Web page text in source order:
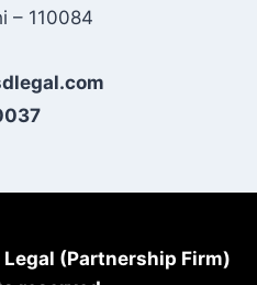
– 110084
(Partnership Firm)